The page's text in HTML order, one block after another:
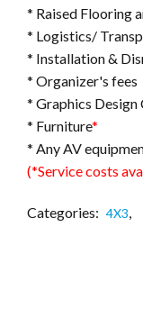
* Raised Flooring
* Logistics/
* Installation &
* Organizer's fees
* Graphics Design
* Furniture*
* Any AV
(*Service costs
Categories: 4X3